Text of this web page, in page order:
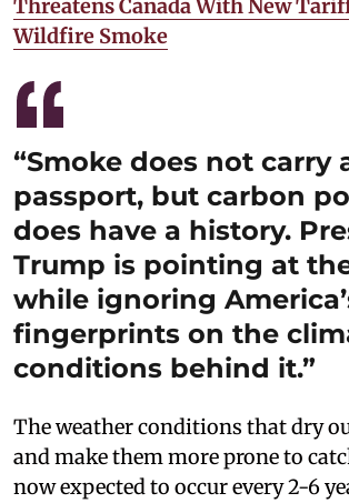
Threatens Canada With New
Wildfire Smoke
“Smoke does not carry
passport, but carbon
does have a history.
Trump is pointing at
while ignoring
fingerprints on the
conditions behind it.”
The weather conditions that dry
and make them more prone to
now expected to occur every 2-6